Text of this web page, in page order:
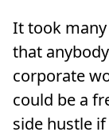
It took
that
corporate
could be a
side hustle